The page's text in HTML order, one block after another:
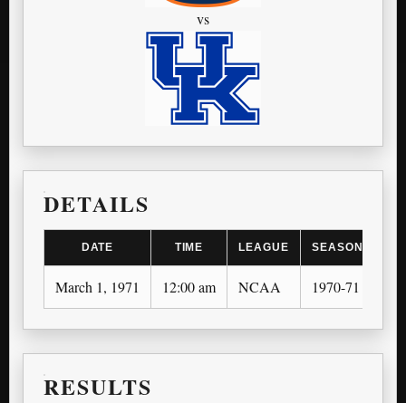
vs
DETAILS
DATE TIME LEAGUE SEASON
March 1, 1971 12:00 am NCAA 1970-71
RESULTS